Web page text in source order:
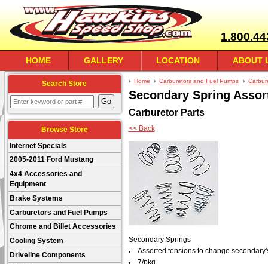
HOME GALLERY LOCATION ABOUT
Search Store
Browse Store
Internet Specials
2005-2011 Ford Mustang
4x4 Accessories and
Equipment
Brake Systems
Carburetors and Fuel Pumps
Chrome and Billet Accessories
Cooling System
Driveline Components
Home Carburetors and Fuel Pumps
Secondary Spring
Carburetor Parts
<< Back
Secondary Springs
Assorted tensions to change
7/pkg